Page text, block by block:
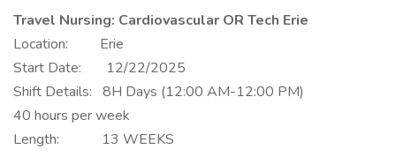
Travel Nursing: Cardiovascular OR Tech Erie
Location: Erie
Start Date: 12/22/2025
Shift Details: 8H Days (12:00 AM-12:00 PM)
40 hours per week
Length: 13 WEEKS